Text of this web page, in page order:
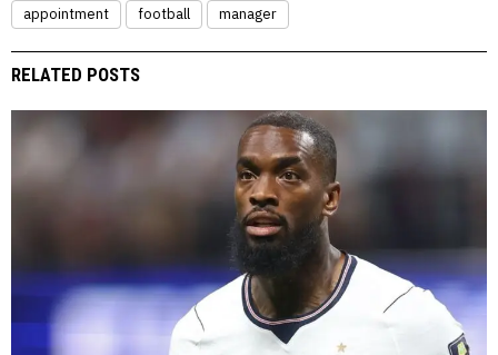
appointment football manager
RELATED POSTS